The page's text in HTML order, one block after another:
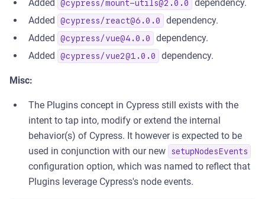
Added @cypress/mount-utils@2.0.0
dependency.
Added
@cypress/react@6.0.0
dependency.
Added
@cypress/vue@4.0.0
dependency.
Added
@cypress/vue2@1.0.0 dependency.
Misc:
The Plugins concept in Cypress still exists with the
intent to tap into, modify or extend the internal
behavior(s) of Cypress. It however is expected to be
used in conjunction with our new
setupNodesEvents
configuration option, which was named to reflect that
Plugins leverage Cypress's node events.